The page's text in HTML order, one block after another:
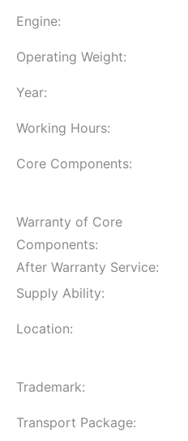
Engine:
Operating Weight:
Year:
Working Hours:
Core Components:
Warranty of Core
Components:
After Warranty Service:
Supply Ability:
Location:
Trademark:
Transport Package: